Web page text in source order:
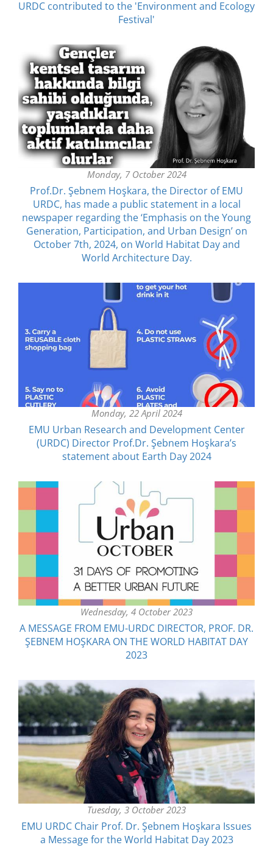
URDC contributed to the 'Environment and Ecology
Festival'
Monday, 7 October 2024
Prof.Dr. Şebnem Hoşkara, the Director of EMU
URDC, has made a public statement in a local
newspaper regarding the ‘Emphasis on the Young
Generation, Participation, and Urban Design’ on
October 7th, 2024, on World Habitat Day and
World Architecture Day.
Monday, 22 April 2024
EMU Urban Research and Development Center
(URDC) Director Prof.Dr. Şebnem Hoşkara’s
statement about Earth Day 2024
Wednesday, 4 October 2023
A MESSAGE FROM EMU-URDC DIRECTOR, PROF. DR.
ŞEBNEM HOŞKARA ON THE WORLD HABITAT DAY
2023
Tuesday, 3 October 2023
EMU URDC Chair Prof. Dr. Şebnem Hoşkara Issues
a Message for the World Habitat Day 2023